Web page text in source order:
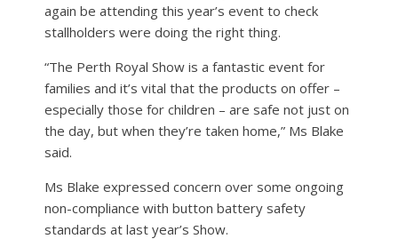
again be attending this year’s event to check
stallholders were doing the right thing.
“The Perth Royal Show is a fantastic event for
families and it’s vital that the products on offer –
especially those for children – are safe not just on
the day, but when they’re taken home,” Ms Blake
said.
Ms Blake expressed concern over some ongoing
non-compliance with button battery safety
standards at last year’s Show.